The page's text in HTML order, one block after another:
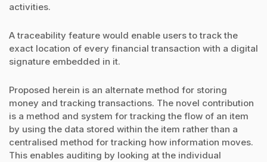
activities.
A traceability feature would enable users to track the
exact location of every financial transaction with a digital
signature embedded in it.
Proposed herein is an alternate method for storing
money and tracking transactions. The novel contribution
is a method and system for tracking the flow of an item
by using the data stored within the item rather than a
centralised method for tracking how information moves.
This enables auditing by looking at the individual